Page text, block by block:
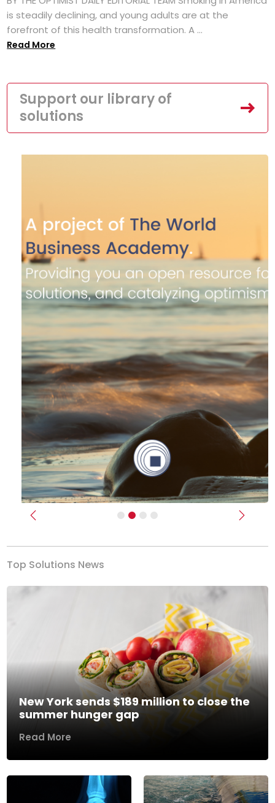
is steadily declining, and young adults are at the
forefront of this health transformation. A ...
Read More
Support our library of
solutions
Previous Next
Top Solutions News
New York sends $189 million to close the
summer hunger gap
Read More